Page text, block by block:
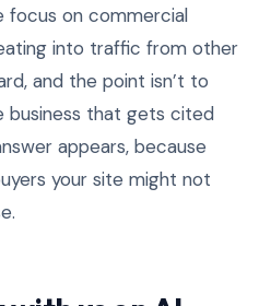
focus on commercial
into traffic from other
and the point isn’t to
business that gets cited
appears, because
your site might not